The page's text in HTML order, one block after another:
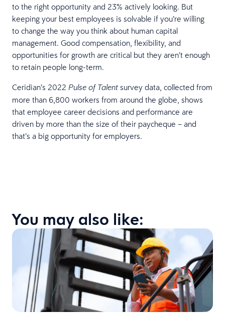
to the right opportunity and 23% actively looking. But
keeping your best employees is solvable if you’re willing
to change the way you think about human capital
management. Good compensation, flexibility, and
opportunities for growth are critical but they aren’t enough
to retain people long-term.
Ceridian’s 2022 Pulse of Talent survey data, collected from
more than 6,800 workers from around the globe, shows
that employee career decisions and performance are
driven by more than the size of their paycheque – and
that’s a big opportunity for employers.
You may also like: